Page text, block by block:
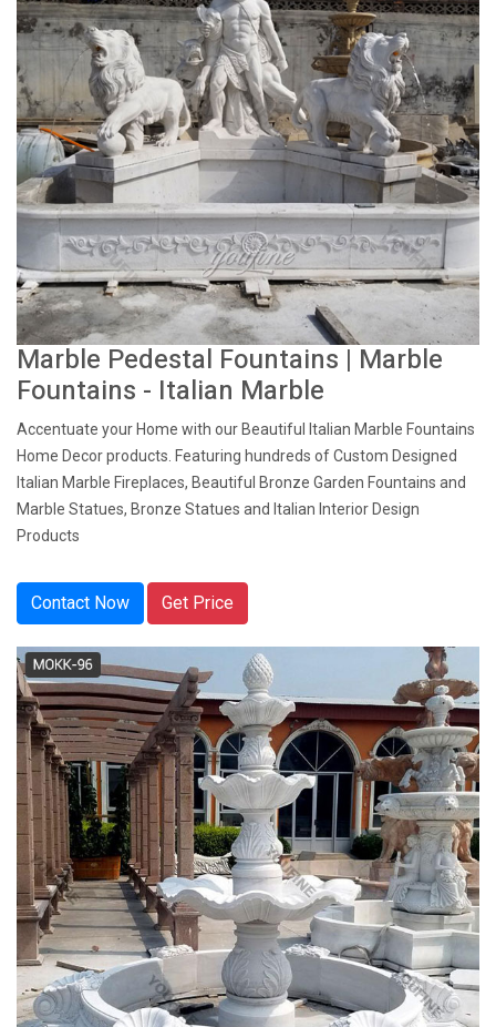
Marble Pedestal Fountains | Marble
Fountains - Italian Marble
Accentuate your Home with our Beautiful Italian Marble Fountains
Home Decor products. Featuring hundreds of Custom Designed
Italian Marble Fireplaces, Beautiful Bronze Garden Fountains and
Marble Statues, Bronze Statues and Italian Interior Design
Products
Contact Now Get Price